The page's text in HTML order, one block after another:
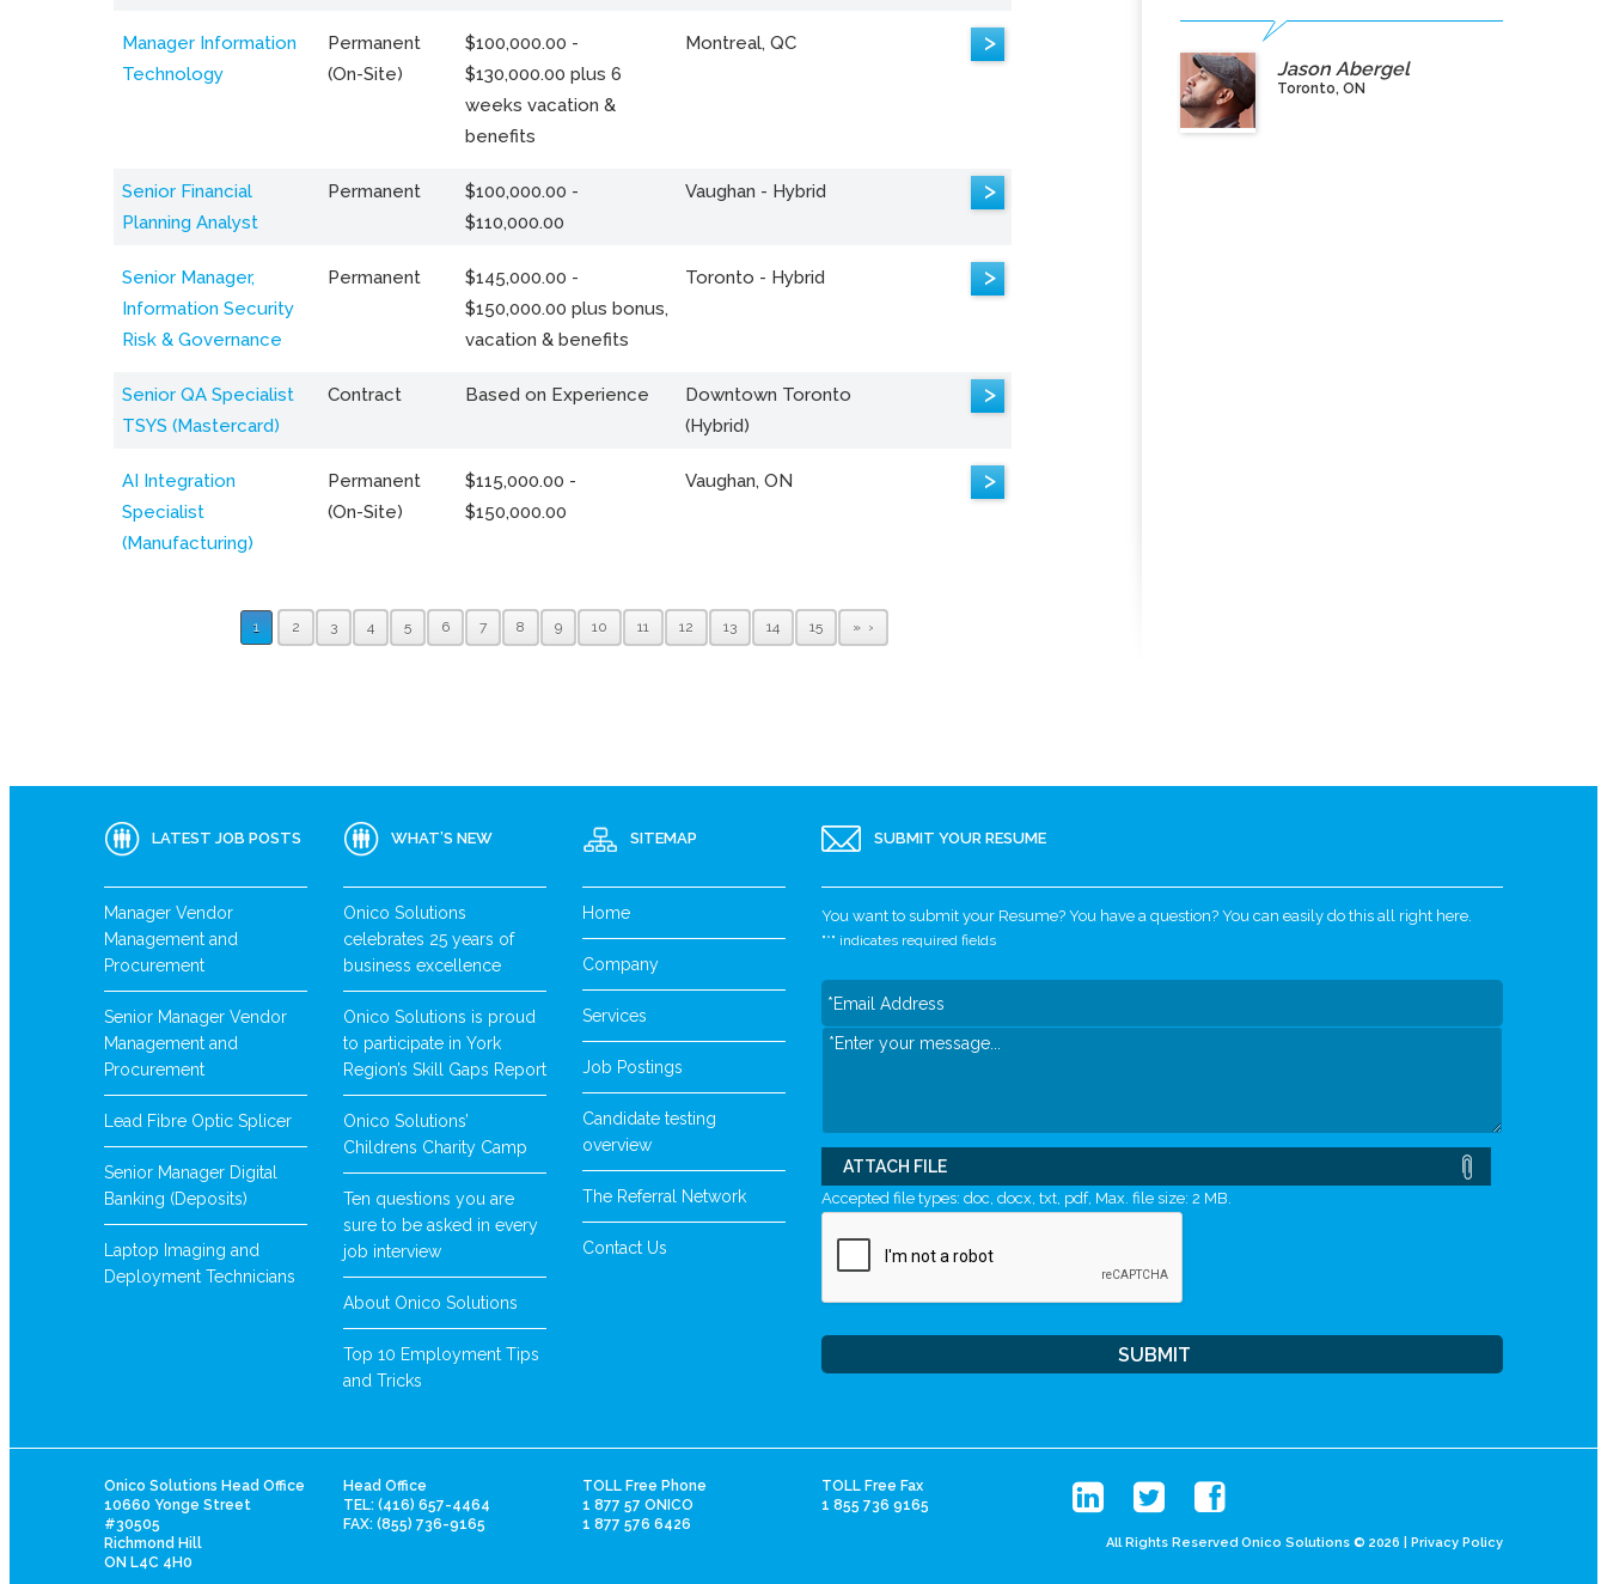
Manager Information
Technology
Permanent
(On-Site)
$100,000.00 -
$130,000.00 plus 6
weeks vacation &
benefits
Montreal, QC >
Senior Financial
Planning Analyst
Permanent
$100,000.00 -
$110,000.00
Vaughan - Hybrid >
Senior Manager,
Information Security
Risk & Governance
Permanent
$145,000.00 -
$150,000.00 plus bonus,
vacation & benefits
Toronto - Hybrid >
Senior QA Specialist
TSYS (Mastercard)
Contract Based on Experience
Downtown Toronto
(Hybrid)
>
AI Integration
Specialist
(Manufacturing)
Permanent
(On-Site)
$115,000.00 -
$150,000.00
Vaughan, ON >
1 2 3 4 5 6 7 8 9 10 11 12 13 14 15 »
Jason Abergel
Toronto, ON
LATEST JOB POSTS
Manager Vendor
Management and
Procurement
Senior Manager Vendor
Management and
Procurement
Lead Fibre Optic Splicer
Senior Manager Digital
Banking (Deposits)
Laptop Imaging and
Deployment Technicians
WHAT’S NEW
Onico Solutions
celebrates 25 years of
business excellence
Onico Solutions is proud
to participate in York
Region’s Skill Gaps Report
Onico Solutions’
Childrens Charity Camp
Ten questions you are
sure to be asked in every
job interview
About Onico Solutions
Top 10 Employment Tips
and Tricks
SITEMAP
Home
Company
Services
Job Postings
Candidate testing
overview
The Referral Network
Contact Us
SUBMIT YOUR RESUME
You want to submit your Resume? You have a question? You can easily do this all right here.
"*" indicates required fields
ATTACH FILE
Accepted file types: doc, docx, txt, pdf, Max. file size: 2 MB.
Onico Solutions Head Office
10660 Yonge Street
#30505
Richmond Hill
ON L4C 4H0
Head Office
TEL: (416) 657-4464
FAX: (855) 736-9165
TOLL Free Phone
1 877 57 ONICO
1 877 576 6426
TOLL Free Fax
1 855 736 9165
All Rights Reserved Onico Solutions © 2026 | Privacy Policy